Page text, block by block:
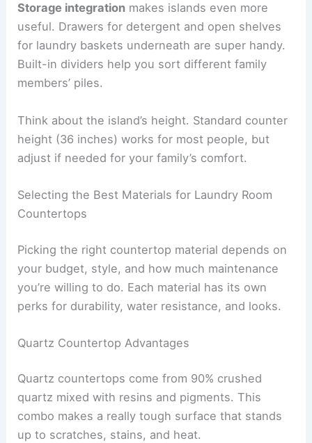
Storage integration makes islands even more
useful. Drawers for detergent and open shelves
for laundry baskets underneath are super handy.
Built-in dividers help you sort different family
members’ piles.
Think about the island’s height. Standard counter
height (36 inches) works for most people, but
adjust if needed for your family’s comfort.
Selecting the Best Materials for Laundry Room
Countertops
Picking the right countertop material depends on
your budget, style, and how much maintenance
you’re willing to do. Each material has its own
perks for durability, water resistance, and looks.
Quartz Countertop Advantages
Quartz countertops come from 90% crushed
quartz mixed with resins and pigments. This
combo makes a really tough surface that stands
up to scratches, stains, and heat.